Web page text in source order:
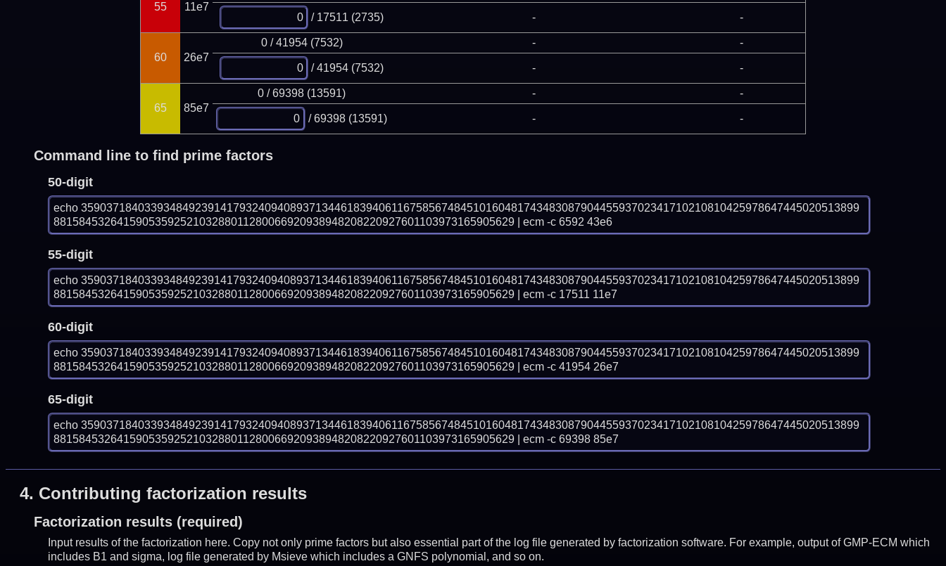
55
11e7
/ 17511 (2735)
- -
60 26e7
0 / 41954 (7532) - -
/ 41954 (7532) - -
65 85e7
0 / 69398 (13591) - -
/ 69398 (13591) - -
Command line to find prime factors
50-digit
echo 359037184033934849239141793240940893713446183940611675856748451016048174348308790445593702341710210810425978647445020513899
8815845326415905359252103288011280066920938948208220927601103973165905629 | ecm -c 6592 43e6
55-digit
echo 359037184033934849239141793240940893713446183940611675856748451016048174348308790445593702341710210810425978647445020513899
8815845326415905359252103288011280066920938948208220927601103973165905629 | ecm -c 17511 11e7
60-digit
echo 359037184033934849239141793240940893713446183940611675856748451016048174348308790445593702341710210810425978647445020513899
8815845326415905359252103288011280066920938948208220927601103973165905629 | ecm -c 41954 26e7
65-digit
echo 359037184033934849239141793240940893713446183940611675856748451016048174348308790445593702341710210810425978647445020513899
8815845326415905359252103288011280066920938948208220927601103973165905629 | ecm -c 69398 85e7
4. Contributing factorization results
Factorization results (required)
Input results of the factorization here. Copy not only prime factors but also essential part of the log file generated by factorization software. For example, output of GMP-ECM which
includes B1 and sigma, log file generated by Msieve which includes a GNFS polynomial, and so on.